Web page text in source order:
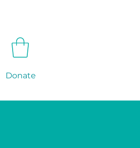
Donate